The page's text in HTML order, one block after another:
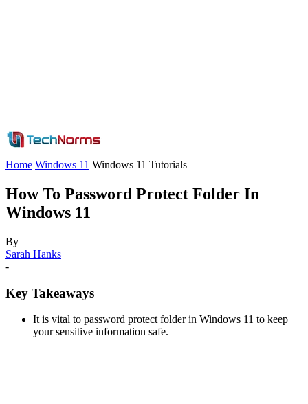
Home Windows 11 Windows 11 Tutorials
How To Password Protect Folder In
Windows 11
By
Sarah Hanks
-
Key Takeaways
It is vital to password protect folder in Windows 11 to keep
your sensitive information safe.